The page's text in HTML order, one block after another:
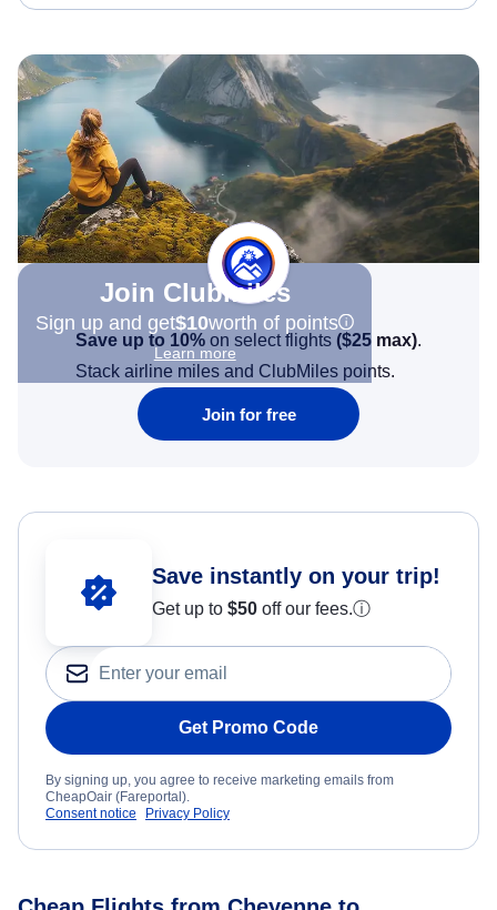
Join Clubmiles
Sign up and get$10worth of points
Learn more
Save up to 10% on select flights ($25 max).
Stack airline miles and ClubMiles points.
Join for free
Save instantly on your trip!
Get up to $50 off our fees.ⓘ
Get Promo Code
By signing up, you agree to receive marketing emails from
CheapOair (Fareportal).
Consent notice
Privacy Policy